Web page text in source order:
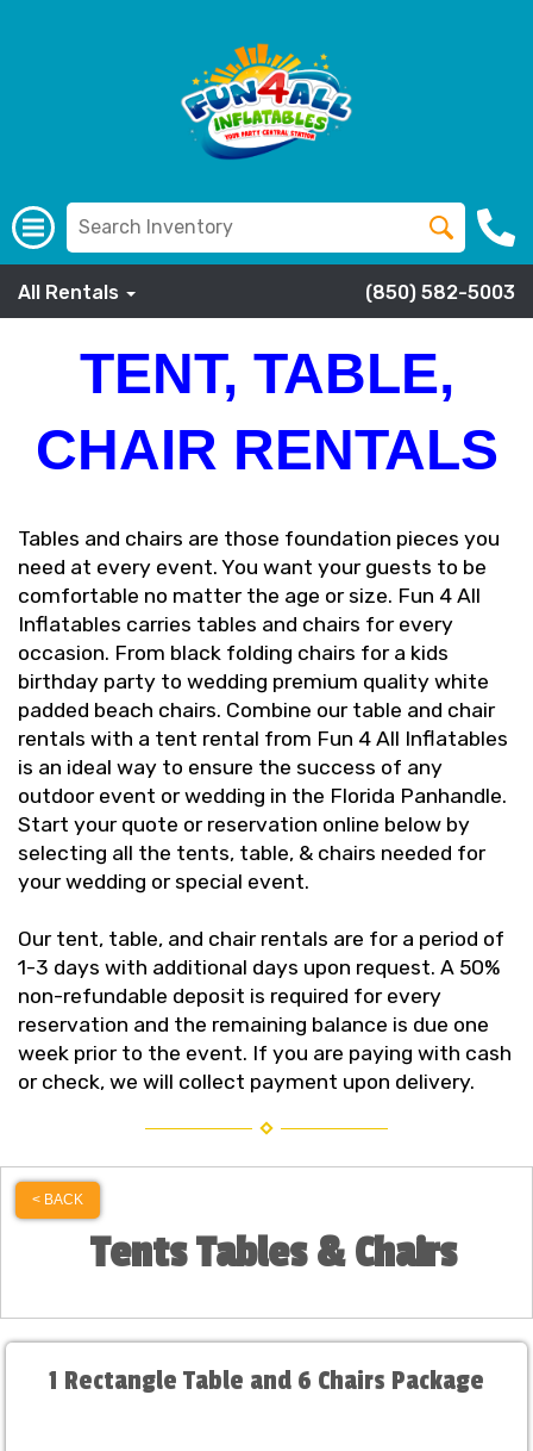
All Rentals (850) 582-5003
TENT, TABLE,
CHAIR RENTALS
Tables and chairs are those foundation pieces you
need at every event. You want your guests to be
comfortable no matter the age or size. Fun 4 All
Inflatables carries tables and chairs for every
occasion. From black folding chairs for a kids
birthday party to wedding premium quality white
padded beach chairs. Combine our table and chair
rentals with a tent rental from Fun 4 All Inflatables
is an ideal way to ensure the success of any
outdoor event or wedding in the Florida Panhandle.
Start your quote or reservation online below by
selecting all the tents, table, & chairs needed for
your wedding or special event.
Our tent, table, and chair rentals are for a period of
1-3 days with additional days upon request. A 50%
non-refundable deposit is required for every
reservation and the remaining balance is due one
week prior to the event. If you are paying with cash
or check, we will collect payment upon delivery.
< BACK
Tents Tables & Chairs
1 Rectangle Table and 6 Chairs Package